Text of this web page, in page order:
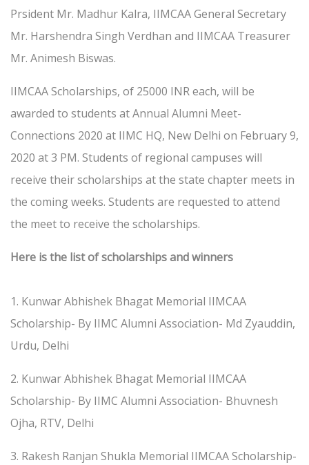
Prsident Mr. Madhur Kalra, IIMCAA General Secretary
Mr. Harshendra Singh Verdhan and IIMCAA Treasurer
Mr. Animesh Biswas.
IIMCAA Scholarships, of 25000 INR each, will be
awarded to students at Annual Alumni Meet-
Connections 2020 at IIMC HQ, New Delhi on February 9,
2020 at 3 PM. Students of regional campuses will
receive their scholarships at the state chapter meets in
the coming weeks. Students are requested to attend
the meet to receive the scholarships.
Here is the list of scholarships and winners
1. Kunwar Abhishek Bhagat Memorial IIMCAA
Scholarship- By IIMC Alumni Association- Md Zyauddin,
Urdu, Delhi
2. Kunwar Abhishek Bhagat Memorial IIMCAA
Scholarship- By IIMC Alumni Association- Bhuvnesh
Ojha, RTV, Delhi
3. Rakesh Ranjan Shukla Memorial IIMCAA Scholarship-